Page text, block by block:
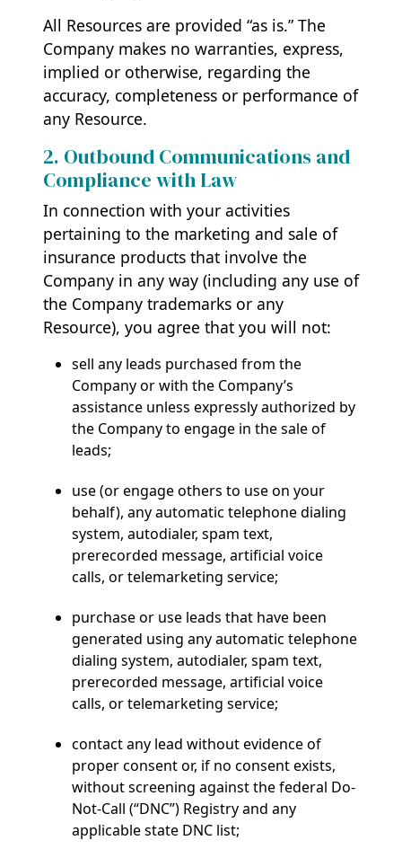
All Resources are provided “as is.” The
Company makes no warranties, express,
implied or otherwise, regarding the
accuracy, completeness or performance of
any Resource.
2. Outbound Communications and
Compliance with Law
In connection with your activities
pertaining to the marketing and sale of
insurance products that involve the
Company in any way (including any use of
the Company trademarks or any
Resource), you agree that you will not:
sell any leads purchased from the
Company or with the Company’s
assistance unless expressly authorized by
the Company to engage in the sale of
leads;
use (or engage others to use on your
behalf), any automatic telephone dialing
system, autodialer, spam text,
prerecorded message, artificial voice
calls, or telemarketing service;
purchase or use leads that have been
generated using any automatic telephone
dialing system, autodialer, spam text,
prerecorded message, artificial voice
calls, or telemarketing service;
contact any lead without evidence of
proper consent or, if no consent exists,
without screening against the federal Do-
Not-Call (“DNC”) Registry and any
applicable state DNC list;